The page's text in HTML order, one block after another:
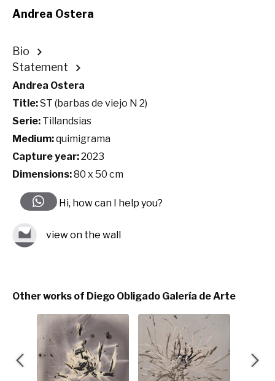
Andrea Ostera
Bio
Statement
Andrea Ostera
Title:ST (barbas de viejo N 2)
Serie: Tillandsias
Medium:quimigrama
Capture year:2023
Dimensions:80 x 50 cm
Hi, how can I help you?
view on the wall
Other works of Diego Obligado Galería de Arte